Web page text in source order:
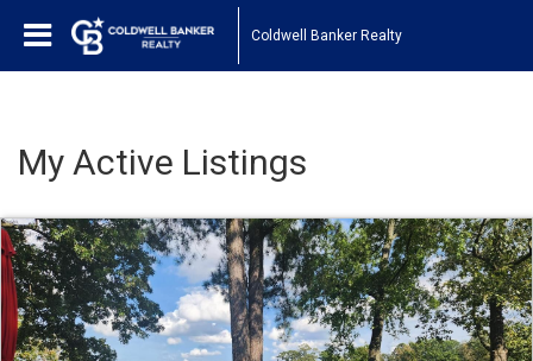
Coldwell Banker Realty
My Active Listings